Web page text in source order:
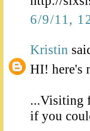
6/9/11,
Kristin
HI! here's
...Visiting
if you